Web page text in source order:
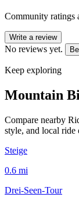
Community ratings
Write a review
No reviews yet.
Keep exploring
Mountain
Compare nearby
style, and local ride
Steige
0.6 mi
Drei-Seen-Tour